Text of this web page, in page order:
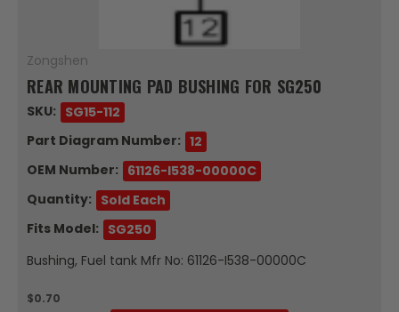
Zongshen
REAR MOUNTING PAD BUSHING FOR SG250
SKU: SG15-112
Part Diagram Number: 12
OEM Number: 61126-I538-00000C
Quantity: Sold Each
Fits Model: SG250
Bushing, Fuel tank Mfr No: 61126-I538-00000C
$0.70